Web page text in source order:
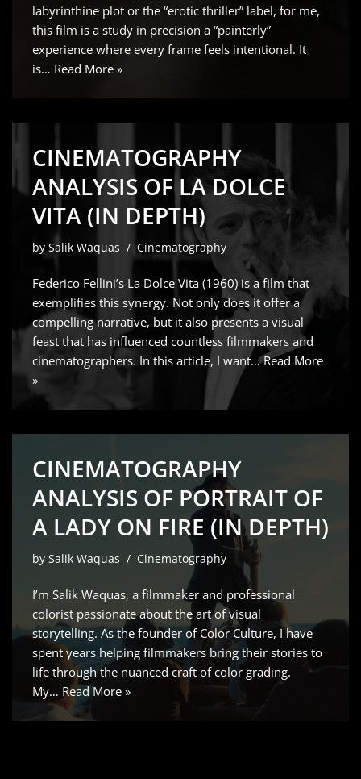
labyrinthine plot or the “erotic thriller” label, for me,
this film is a study in precision a “painterly”
experience where every frame feels intentional. It
is… Read More »
CINEMATOGRAPHY
ANALYSIS OF LA DOLCE
VITA (IN DEPTH)
by Salik Waquas Cinematography
Federico Fellini’s La Dolce Vita (1960) is a film that
exemplifies this synergy. Not only does it offer a
compelling narrative, but it also presents a visual
feast that has influenced countless filmmakers and
cinematographers. In this article, I want…Read More
»
CINEMATOGRAPHY
ANALYSIS OF PORTRAIT OF
A LADY ON FIRE (IN DEPTH)
by Salik Waquas Cinematography
I’m Salik Waquas, a filmmaker and professional
colorist passionate about the art of visual
storytelling. As the founder of Color Culture, I have
spent years helping filmmakers bring their stories to
life through the nuanced craft of color grading.
My… Read More »